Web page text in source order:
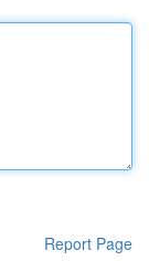
Report Page